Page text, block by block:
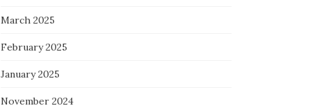
March 2025
February 2025
January 2025
November 2024